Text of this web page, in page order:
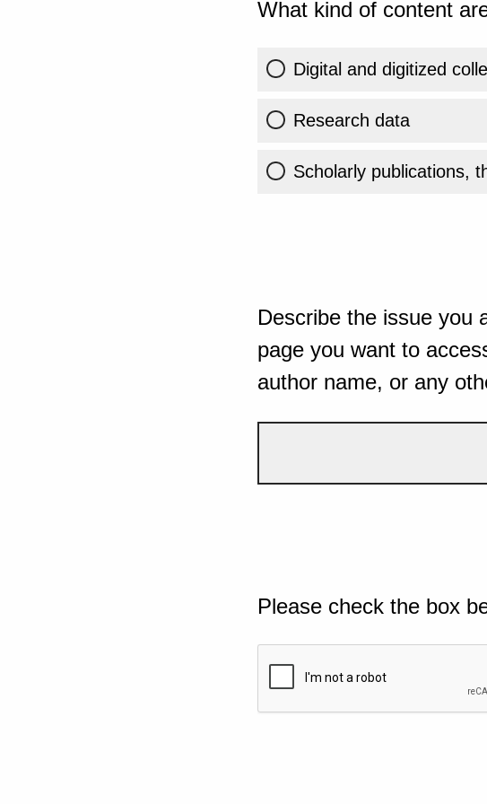
What kind of content
Digital and digitized
Research data
Scholarly publications,
Describe the issue you
page you want to
author name, or any
Please check the box